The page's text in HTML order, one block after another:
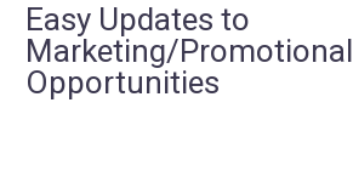
Easy Updates to
Marketing/Promotional
Opportunities